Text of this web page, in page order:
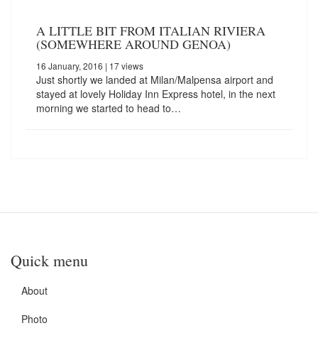
A LITTLE BIT FROM ITALIAN RIVIERA
(SOMEWHERE AROUND GENOA)
16 January, 2016 | 17 views
Just shortly we landed at Milan/Malpensa airport and
stayed at lovely Holiday Inn Express hotel, in the next
morning we started to head to…
Quick menu
About
Photo